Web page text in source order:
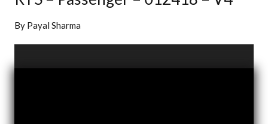
By Payal Sharma
Player